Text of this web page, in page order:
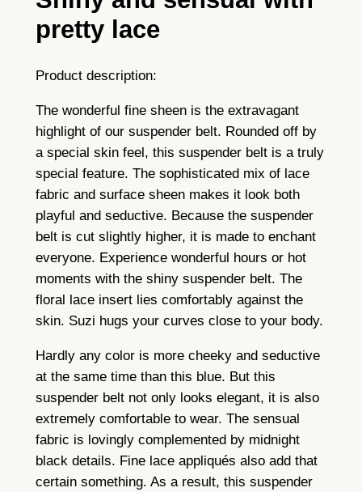
e
y
l
–
o
s
d
c
e
q
u
a
n
t
pretty lace
Product description:
The wonderful fine sheen is the extravagant
highlight of our suspender belt. Rounded off by
a special skin feel, this suspender belt is a truly
special feature. The sophisticated mix of lace
fabric and surface sheen makes it look both
playful and seductive. Because the suspender
belt is cut slightly higher, it is made to enchant
everyone. Experience wonderful hours or hot
moments with the shiny suspender belt. The
floral lace insert lies comfortably against the
skin. Suzi hugs your curves close to your body.
Hardly any color is more cheeky and seductive
at the same time than this blue. But this
suspender belt not only looks elegant, it is also
extremely comfortable to wear. The sensual
fabric is lovingly complemented by midnight
black details. Fine lace appliqués also add that
certain something. As a result, this suspender